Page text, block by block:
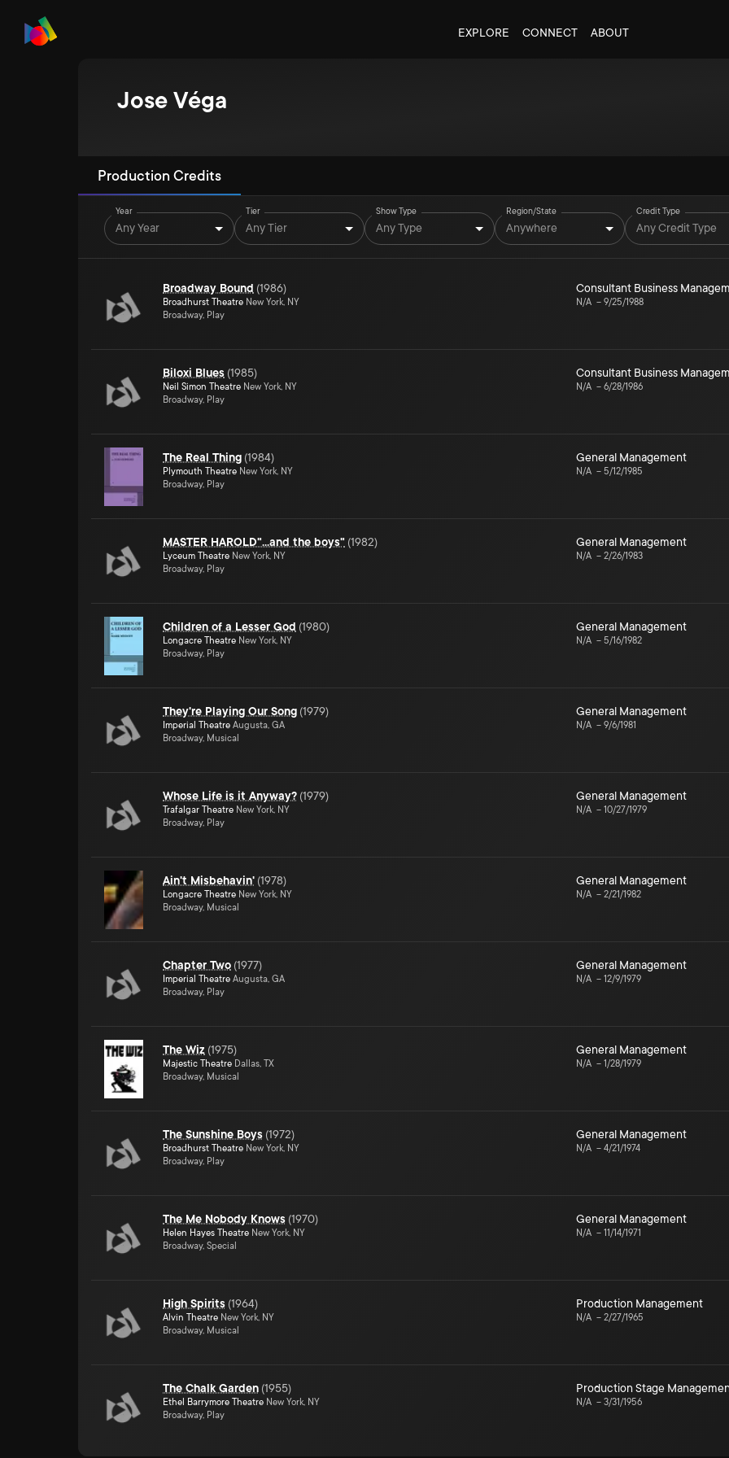
EXPLORE CONNECT ABOUT
Jose Véga
Production Credits
Year
Any Year
Tier
Any Tier
Show Type
Any Type
Region/State
Anywhere
Credit Type
Any Credit Type
Broadway Bound (1986)
Broadhurst Theatre New York, NY
Broadway, Play
Consultant Business
N/A – 9/25/1988
Biloxi Blues (1985)
Neil Simon Theatre New York, NY
Broadway, Play
Consultant Business
N/A – 6/28/1986
The Real Thing (1984)
Plymouth Theatre New York, NY
Broadway, Play
General Management
N/A – 5/12/1985
MASTER HAROLD"...and the boys" (1982)
Lyceum Theatre New York, NY
Broadway, Play
General Management
N/A – 2/26/1983
Children of a Lesser God (1980)
Longacre Theatre New York, NY
Broadway, Play
General Management
N/A – 5/16/1982
They're Playing Our Song (1979)
Imperial Theatre Augusta, GA
Broadway, Musical
General Management
N/A – 9/6/1981
Whose Life is it Anyway? (1979)
Trafalgar Theatre New York, NY
Broadway, Play
General Management
N/A – 10/27/1979
Ain't Misbehavin' (1978)
Longacre Theatre New York, NY
Broadway, Musical
General Management
N/A – 2/21/1982
Chapter Two (1977)
Imperial Theatre Augusta, GA
Broadway, Play
General Management
N/A – 12/9/1979
The Wiz (1975)
Majestic Theatre Dallas, TX
Broadway, Musical
General Management
N/A – 1/28/1979
The Sunshine Boys (1972)
Broadhurst Theatre New York, NY
Broadway, Play
General Management
N/A – 4/21/1974
The Me Nobody Knows (1970)
Helen Hayes Theatre New York, NY
Broadway, Special
General Management
N/A – 11/14/1971
High Spirits (1964)
Alvin Theatre New York, NY
Broadway, Musical
Production Management
N/A – 2/27/1965
The Chalk Garden (1955)
Ethel Barrymore Theatre New York, NY
Broadway, Play
Production Stage
N/A – 3/31/1956